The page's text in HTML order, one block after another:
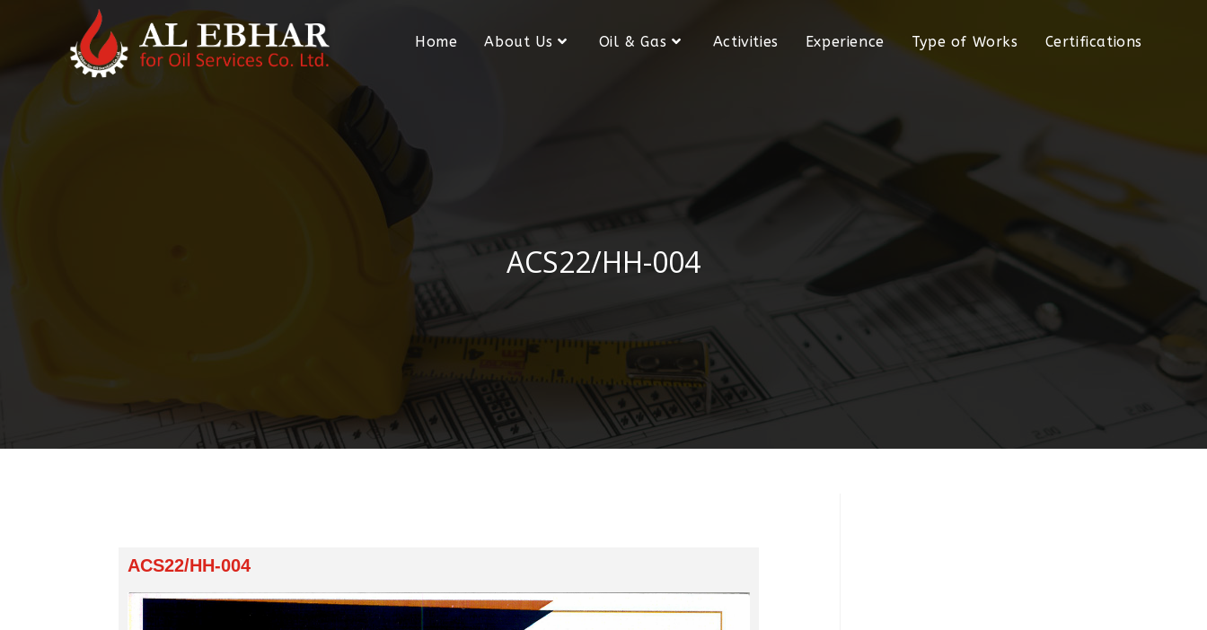
Home About Us Oil & Gas Activities Experience Type of Works Certifications
ACS22/HH-004
ACS22/HH-004